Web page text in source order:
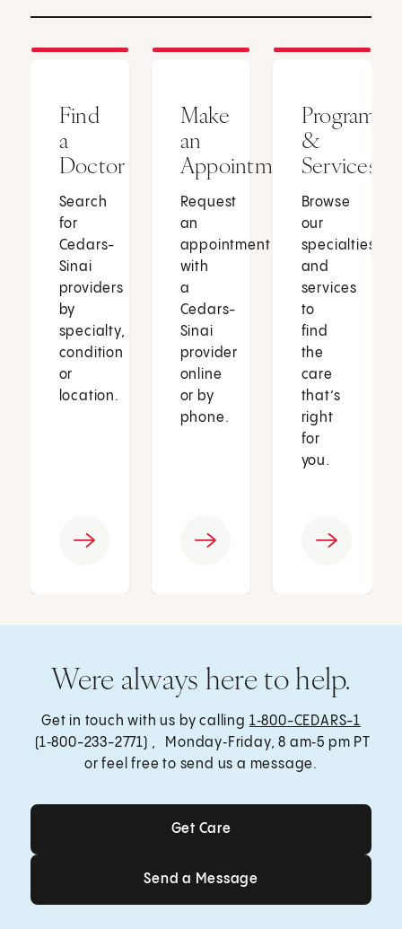
Find
a
Doctor
Search
for
Cedars-
Sinai
providers
by
specialty,
condition
or
location.
Make
an
Appointment
Request
an
appointment
with
a
Cedars-
Sinai
provider
online
or by
phone.
Programs
&
Services
Browse
our
specialties
and
services
to
find
the
care
that’s
right
for
you.
Were always here to help.
Get in touch with us by calling 1‑800-CEDARS-1
(1‑800-233-2771) , Monday‑Friday, 8 am‑5 pm PT
or feel free to send us a message.
Get Care
Get Care
Send a Message
Send a Message